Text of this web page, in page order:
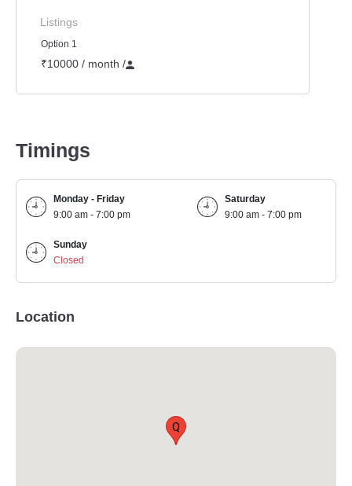
Listings
Option 1
₹10000 / month /
Timings
Monday - Friday
9:00 am - 7:00 pm
Saturday
9:00 am - 7:00 pm
Sunday
Closed
Location
Q